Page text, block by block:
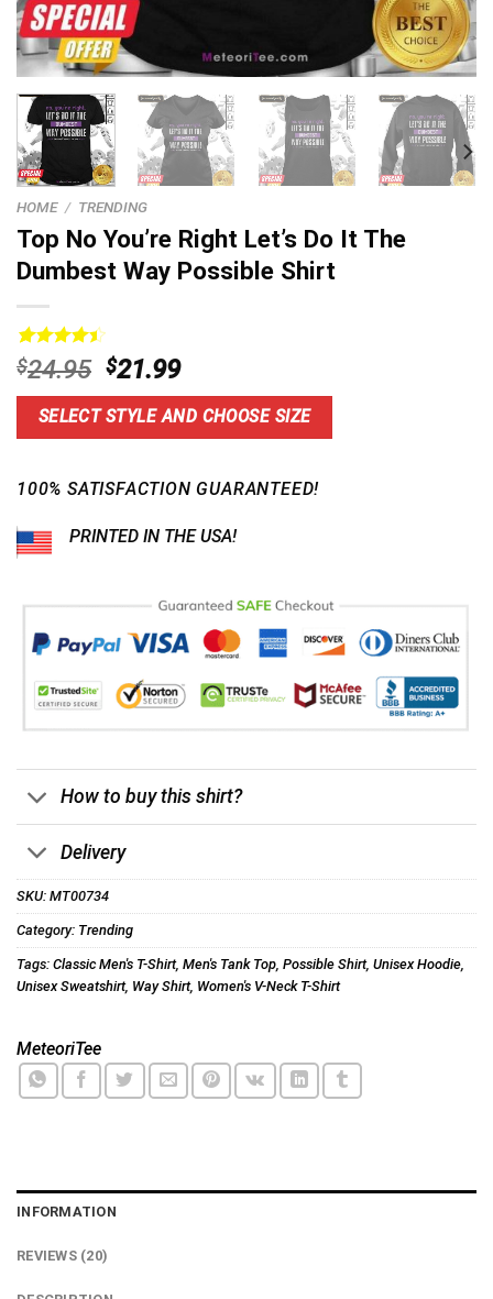
HOME / TRENDING
Top No You’re Right Let’s Do It The
Dumbest Way Possible Shirt
Rated4.5
out of 5
based on
20
customer
$24.95 Original
price
was:
$24.95.
$21.99Current
price
is:
$21.99.
SELECT STYLE AND CHOOSE SIZE
100% SATISFACTION GUARANTEED!
PRINTED IN THE USA!
How to buy this shirt?
Delivery
SKU: MT00734
Category: Trending
Tags: Classic Men's T-Shirt, Men's Tank Top, Possible Shirt, Unisex Hoodie,
Unisex Sweatshirt, Way Shirt, Women's V-Neck T-Shirt
MeteoriTee
INFORMATION
REVIEWS (20)